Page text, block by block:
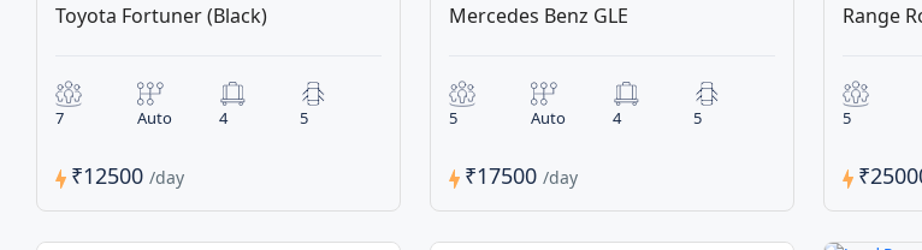
Toyota Fortuner (Black)
7 Auto 4 5
₹12500 /day
Mercedes Benz GLE
5 Auto 4 5
₹17500 /day
Range
5